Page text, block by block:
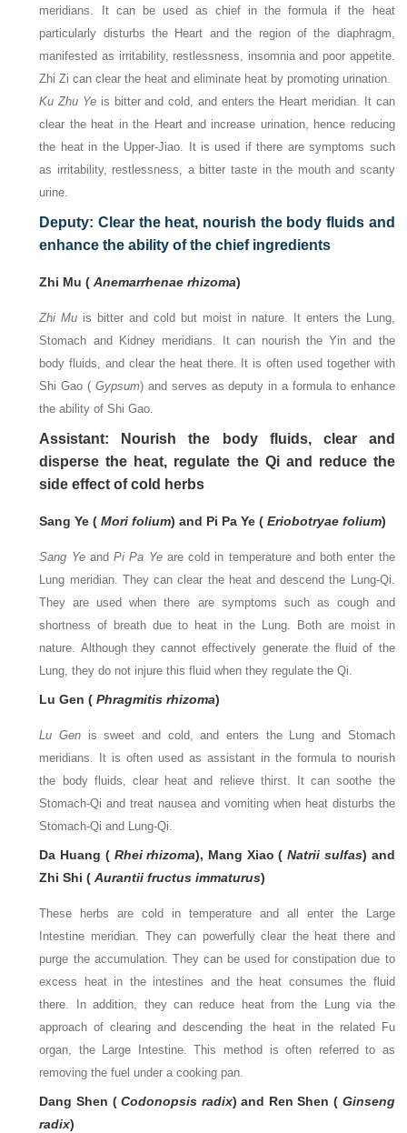
meridians. It can be used as chief in the formula if the heat
particularly disturbs the Heart and the region of the diaphragm,
manifested as irritability, restlessness, insomnia and poor appetite.
Zhi Zi can clear the heat and eliminate heat by promoting urination.
Ku Zhu Ye is bitter and cold, and enters the Heart meridian. It can
clear the heat in the Heart and increase urination, hence reducing
the heat in the Upper-Jiao. It is used if there are symptoms such
as irritability, restlessness, a bitter taste in the mouth and scanty
urine.
Deputy: Clear the heat, nourish the body fluids and
enhance the ability of the chief ingredients
Zhi Mu (Anemarrhenae rhizoma)
Zhi Mu is bitter and cold but moist in nature. It enters the Lung,
Stomach and Kidney meridians. It can nourish the Yin and the
body fluids, and clear the heat there. It is often used together with
Shi Gao ( Gypsum) and serves as deputy in a formula to enhance
the ability of Shi Gao.
Assistant: Nourish the body fluids, clear and
disperse the heat, regulate the Qi and reduce the
side effect of cold herbs
Sang Ye (Mori folium) and Pi Pa Ye (Eriobotryae folium)
Sang YeandPi Pa Yeare cold in temperature and both enter the
Lung meridian. They can clear the heat and descend the Lung-Qi.
They are used when there are symptoms such as cough and
shortness of breath due to heat in the Lung. Both are moist in
nature. Although they cannot effectively generate the fluid of the
Lung, they do not injure this fluid when they regulate the Qi.
Lu Gen (Phragmitis rhizoma)
Lu Gen is sweet and cold, and enters the Lung and Stomach
meridians. It is often used as assistant in the formula to nourish
the body fluids, clear heat and relieve thirst. It can soothe the
Stomach-Qi and treat nausea and vomiting when heat disturbs the
Stomach-Qi and Lung-Qi.
Da Huang ( Rhei rhizoma), Mang Xiao (Natrii sulfas) and
Zhi Shi (Aurantii fructus immaturus)
These herbs are cold in temperature and all enter the Large
Intestine meridian. They can powerfully clear the heat there and
purge the accumulation. They can be used for constipation due to
excess heat in the intestines and the heat consumes the fluid
there. In addition, they can reduce heat from the Lung via the
approach of clearing and descending the heat in the related Fu
organ, the Large Intestine. This method is often referred to as
removing the fuel under a cooking pan.
Dang Shen (Codonopsis radix) and Ren Shen ( Ginseng
radix)